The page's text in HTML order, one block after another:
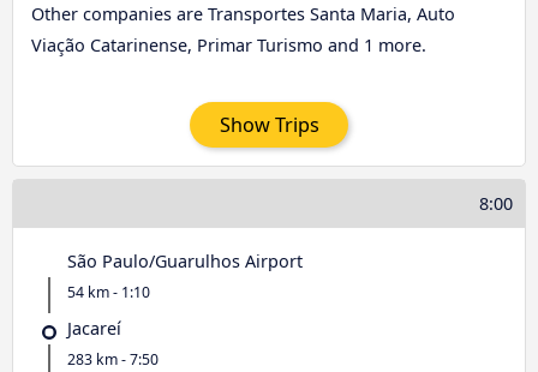
Other companies are Transportes Santa Maria, Auto
Viação Catarinense, Primar Turismo and 1 more.
Show Trips
8:00
São Paulo/Guarulhos Airport
54 km - 1:10
Jacareí
283 km - 7:50